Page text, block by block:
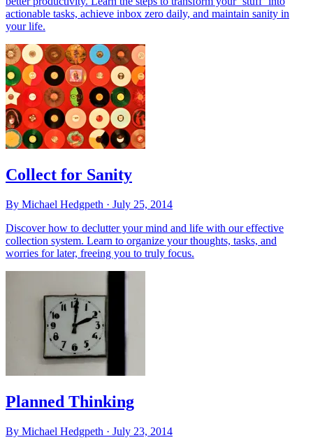
actionable tasks, achieve inbox zero daily, and maintain sanity in
your life.
Collect for Sanity
By Michael Hedgpeth · July 25, 2014
Discover how to declutter your mind and life with our effective
collection system. Learn to organize your thoughts, tasks, and
worries for later, freeing you to truly focus.
Planned Thinking
By Michael Hedgpeth · July 23, 2014